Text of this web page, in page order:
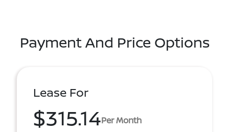
Payment And Price Options
Lease For
$315.14Per Month